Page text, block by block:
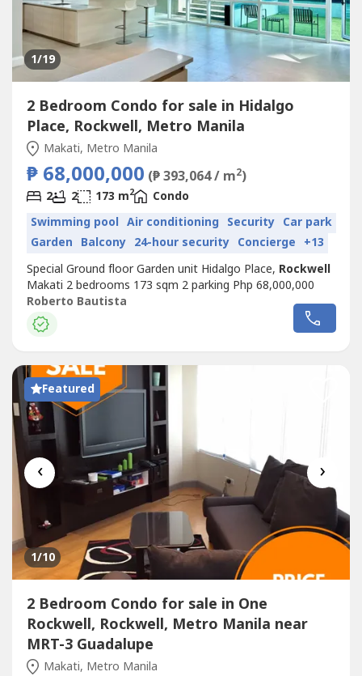
1/19
2 Bedroom Condo for sale in Hidalgo
Place, Rockwell, Metro Manila
Makati, Metro Manila
₱ 68,000,000 (₱ 393,064 / m2)
2 2 173 m2
Condo
Swimming pool Air conditioning Security Car park
Garden Balcony 24-hour security Concierge +13
Special Ground floor Garden unit Hidalgo Place, Rockwell
Makati 2 bedrooms 173 sqm 2 parking Php 68,000,000
Roberto Bautista
Featured
‹ ›
1/10
2 Bedroom Condo for sale in One
Rockwell, Rockwell, Metro Manila near
MRT-3 Guadalupe
Makati, Metro Manila